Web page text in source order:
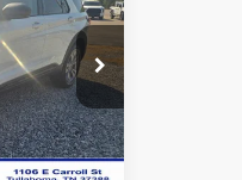
A7095N
Ext. Int.
$50,460
$699
-$1,211